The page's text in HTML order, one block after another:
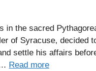
in the sacred
of Syracuse, decided
settle his affairs
Read more